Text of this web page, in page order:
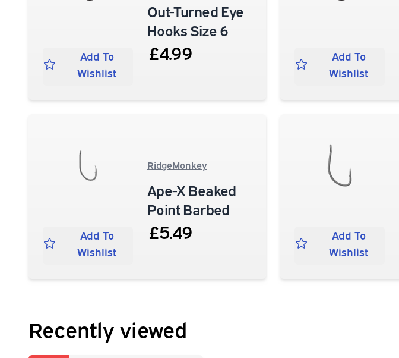
Add To
Wishlist
Out-Turned Eye
Hooks Size 6
£4.99
Add To
Wishlist
Add To
Wishlist
RidgeMonkey
Ape-X Beaked
Point Barbed
£5.49
Add To
Wishlist
Recently viewed